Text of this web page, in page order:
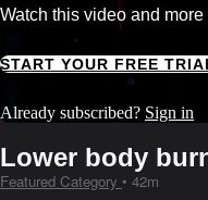
Watch this video and
START YOUR FREE
Already subscribed? Sign in
Lower body
Featured Category • 42m